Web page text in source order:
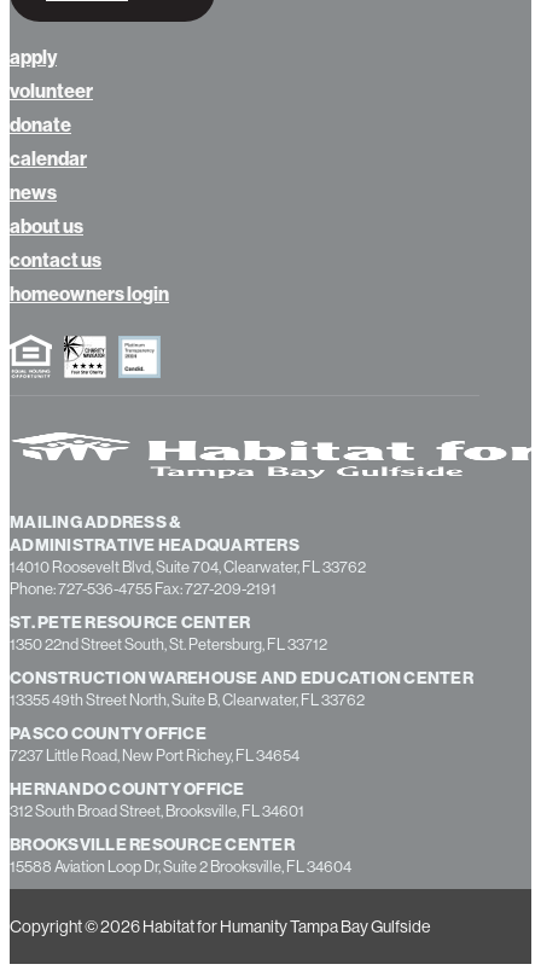
MAILING ADDRESS &
ADMINISTRATIVE HEADQUARTERS
14010 Roosevelt Blvd, Suite 704, Clearwater, FL 33762
Phone: 727-536-4755 Fax: 727-209-2191
ST. PETE RESOURCE CENTER
1350 22nd Street South, St. Petersburg, FL 33712
CONSTRUCTION WAREHOUSE AND EDUCATION CENTER
13355 49th Street North, Suite B, Clearwater, FL 33762
PASCO COUNTY OFFICE
7237 Little Road, New Port Richey, FL 34654
HERNANDO COUNTY OFFICE
312 South Broad Street, Brooksville, FL 34601
BROOKSVILLE RESOURCE CENTER
15588 Aviation Loop Dr, Suite 2 Brooksville, FL 34604
apply
volunteer
donate
calendar
news
about us
contact us
homeowners login
Copyright © 2026 Habitat for Humanity Tampa Bay Gulfside